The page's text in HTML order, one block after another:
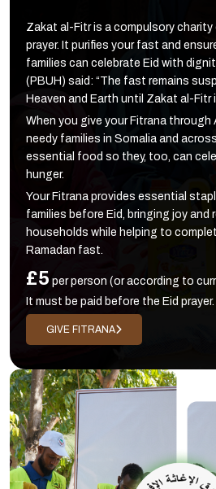
Zakat al-Fitr is a compulsory charity
prayer. It purifies your fast and
families can celebrate Eid with
(PBUH) said: “The fast remains
Heaven and Earth until Zakat al-Fitr
When you give your Fitrana
needy families in Somalia and
essential food so they, too, can
hunger.
Your Fitrana provides essential
families before Eid, bringing joy and
households while helping to
Ramadan fast.
£5 per person (or according to
It must be paid before the Eid prayer.
GIVE FITRANA